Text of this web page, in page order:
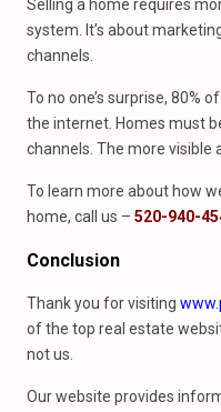
Selling a home requires
system. It’s about
channels.
To no one’s surprise, 80%
the internet. Homes must
channels. The more visible
To learn more about how
home, call us – 520-940-
Conclusion
Thank you for visiting
of the top real estate
not us.
Our website provides